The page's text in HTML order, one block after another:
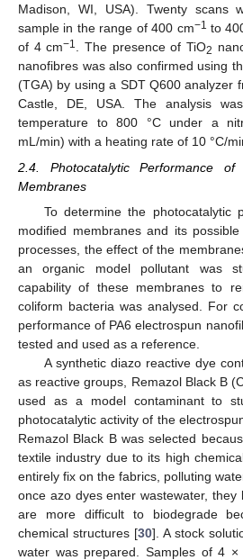
Madison, WI, USA). Twenty scans
sample in the range of 400 cm−1 to
of 4 cm−1. The presence of TiO2
nanofibres was also confirmed using
(TGA) by using a SDT Q600 analyzer
Castle, DE, USA. The analysis
temperature to 800 °C under a
mL/min) with a heating rate of 10 °C/
2.4. Photocatalytic Performance of
Membranes
To determine the photocatalytic
modified membranes and its
processes, the effect of the
an organic model pollutant was
capability of these membranes to
coliform bacteria was analysed. For
performance of PA6 electrospun
tested and used as a reference.
A synthetic diazo reactive dye
as reactive groups, Remazol Black B
used as a model contaminant to
photocatalytic activity of the
Remazol Black B was selected
textile industry due to its high
entirely fix on the fabrics, polluting
once azo dyes enter wastewater, they
are more difficult to biodegrade
chemical structures [30]. A stock
water was prepared. Samples of 4